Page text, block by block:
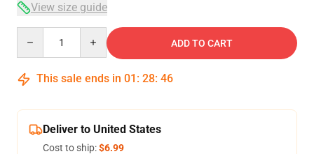
View size guide
ADD TO CART
This sale ends in 01 : 28: 46
Deliver to United States
Cost to ship:$6.99